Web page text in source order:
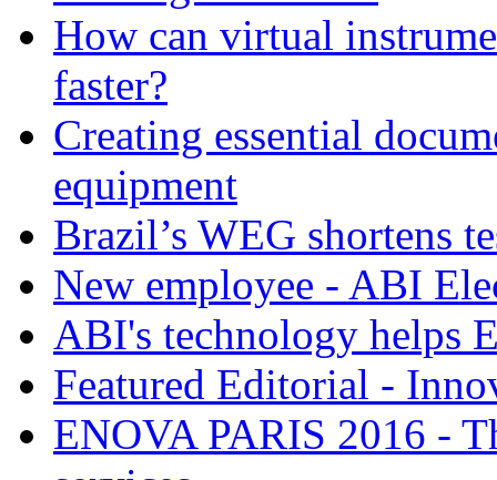
How can virtual
faster?
Creating essential
equipment
Brazil’s WEG shortens
New employee - ABI
ABI's technology helps
Featured Editorial -
ENOVA PARIS 2016 -